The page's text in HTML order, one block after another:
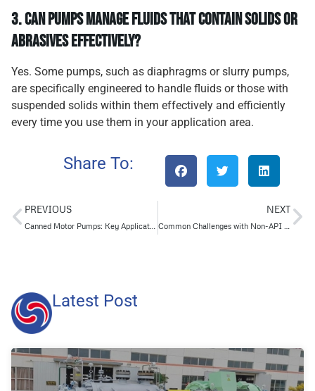
3.Can pumps manage fluids that contain solids or
abrasives effectively?
Yes. Some pumps, such as diaphragms or slurry pumps,
are specifically engineered to handle fluids or those with
suspended solids within them effectively and efficiently
every time you use them in your application area.
Share To:
PREVIOUS
Canned Motor Pumps: Key Applications and Industry Insights
NEXT
Common Challenges with Non-API Pumps in Industrial Settings
Latest Post